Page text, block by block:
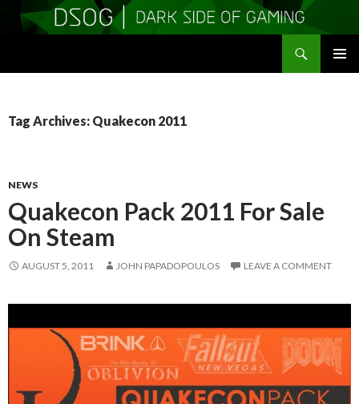
Tag Archives: Quakecon 2011
NEWS
Quakecon Pack 2011 For Sale
On Steam
AUGUST 5, 2011 JOHN PAPADOPOULOS LEAVE A COMMENT